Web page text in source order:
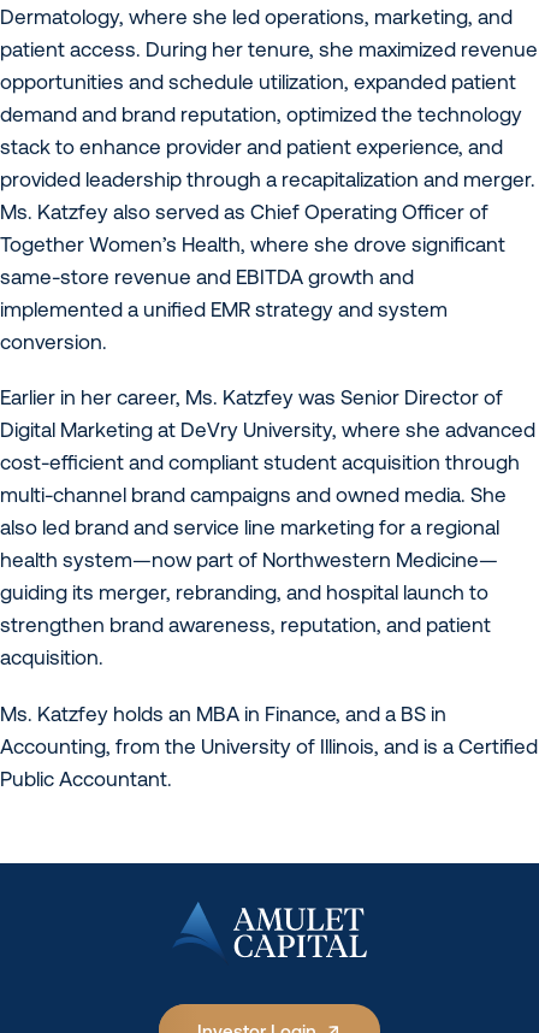
Dermatology, where she led operations, marketing, and
patient access. During her tenure, she maximized revenue
opportunities and schedule utilization, expanded patient
demand and brand reputation, optimized the technology
stack to enhance provider and patient experience, and
provided leadership through a recapitalization and merger.
Ms. Katzfey also served as Chief Operating Officer of
Together Women’s Health, where she drove significant
same-store revenue and EBITDA growth and
implemented a unified EMR strategy and system
conversion.
Earlier in her career, Ms. Katzfey was Senior Director of
Digital Marketing at DeVry University, where she advanced
cost-efficient and compliant student acquisition through
multi-channel brand campaigns and owned media. She
also led brand and service line marketing for a regional
health system—now part of Northwestern Medicine—
guiding its merger, rebranding, and hospital launch to
strengthen brand awareness, reputation, and patient
acquisition.
Ms. Katzfey holds an MBA in Finance, and a BS in
Accounting, from the University of Illinois, and is a Certified
Public Accountant.